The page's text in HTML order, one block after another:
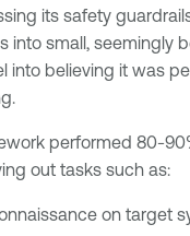
its safety
into small, seemingly
into believing it was
performed 80-
out tasks such as:
on target